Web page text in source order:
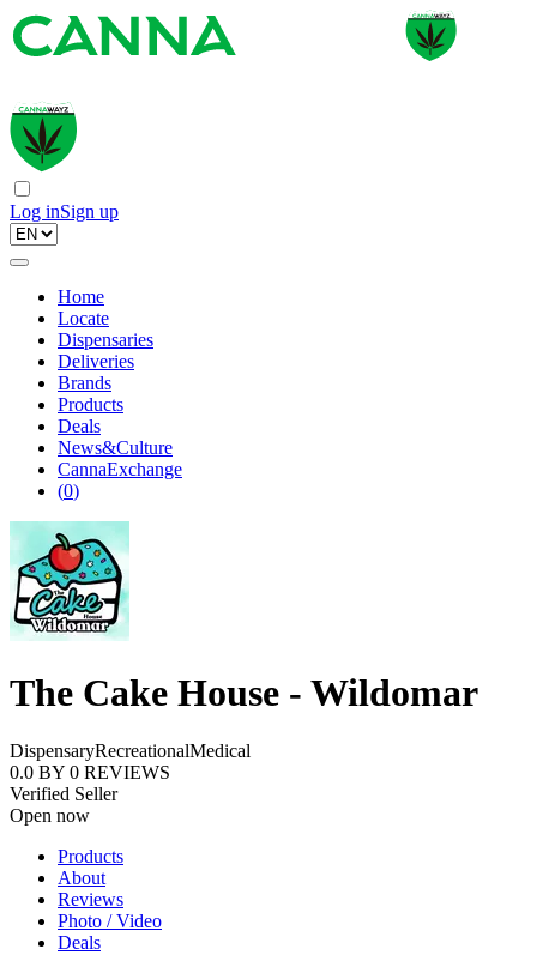
Log inSign up
Home
Locate
Dispensaries
Deliveries
Brands
Products
Deals
News&Culture
CannaExchange
(0)
The Cake House - Wildomar
DispensaryRecreationalMedical
0.0 BY 0 REVIEWS
Verified Seller
Open now
Products
About
Reviews
Photo / Video
Deals